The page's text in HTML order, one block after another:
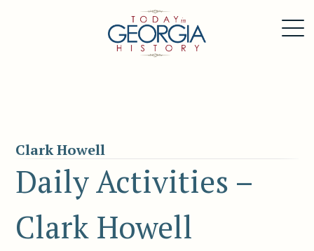
Clark Howell
Daily Activities –
Clark Howell